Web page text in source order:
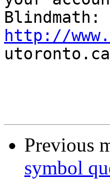
http://
utoronto.ca
Previous
symbol